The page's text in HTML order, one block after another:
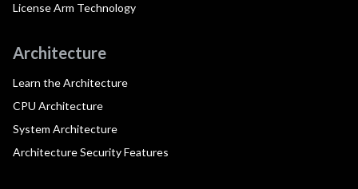
License Arm Technology
Architecture
Learn the Architecture
CPU Architecture
System Architecture
Architecture Security Features